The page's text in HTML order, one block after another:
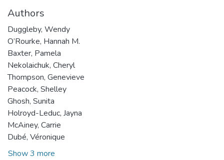
Authors
Duggleby, Wendy
O’Rourke, Hannah M.
Baxter, Pamela
Nekolaichuk, Cheryl
Thompson, Genevieve
Peacock, Shelley
Ghosh, Sunita
Holroyd-Leduc, Jayna
McAiney, Carrie
Dubé, Véronique
Show 3 more